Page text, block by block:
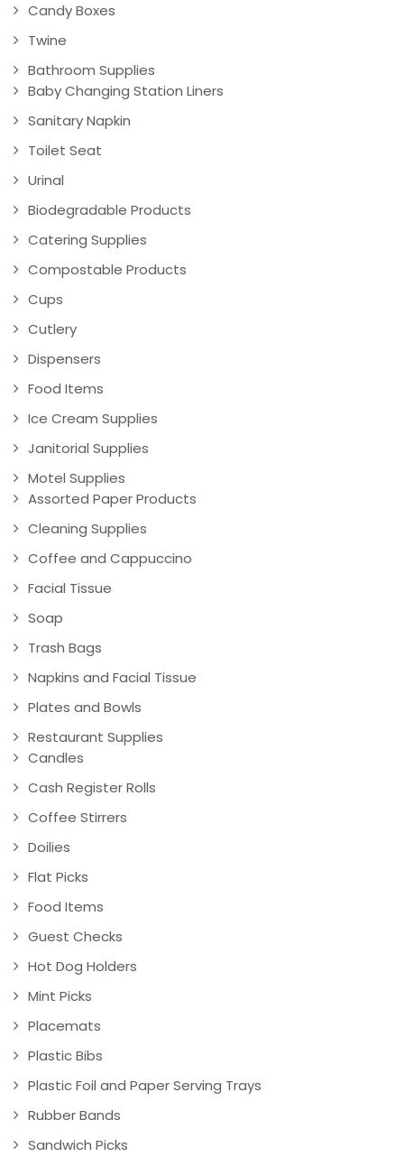
Candy Boxes
Twine
Bathroom Supplies
Baby Changing Station Liners
Sanitary Napkin
Toilet Seat
Urinal
Biodegradable Products
Catering Supplies
Compostable Products
Cups
Cutlery
Dispensers
Food Items
Ice Cream Supplies
Janitorial Supplies
Motel Supplies
Assorted Paper Products
Cleaning Supplies
Coffee and Cappuccino
Facial Tissue
Soap
Trash Bags
Napkins and Facial Tissue
Plates and Bowls
Restaurant Supplies
Candles
Cash Register Rolls
Coffee Stirrers
Doilies
Flat Picks
Food Items
Guest Checks
Hot Dog Holders
Mint Picks
Placemats
Plastic Bibs
Plastic Foil and Paper Serving Trays
Rubber Bands
Sandwich Picks